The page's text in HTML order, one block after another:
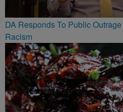
DA Responds To Public
Racism